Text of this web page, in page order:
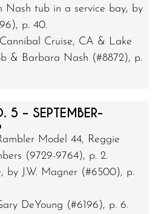
Nash tub in a service bay, by
p. 40.
Cruise, CA & Lake
& Barbara Nash (#8872), p.
5 – SEPTEMBER-
Model 44, Reggie
(9729-9764), p. 2.
by J.W. Magner (#6500), p.
DeYoung (#6196), p. 6.